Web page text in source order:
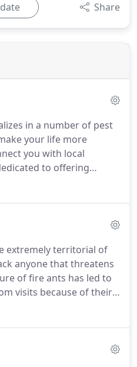
Share
in a number of pest
your life more
you with local
to offering
services to help you get
services are
more.Reach out to us
control in the Greater
Us.
extremely territorial of
anyone that threatens
of fire ants has led to
visits because of their
in large numbers.